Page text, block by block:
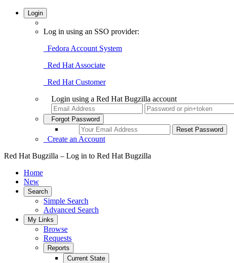
Login
Log in using an SSO provider:
Fedora Account System
Red Hat Associate
Red Hat Customer
Login using a Red Hat Bugzilla account
Forgot Password
Create an Account
Red Hat Bugzilla – Log in to Red Hat Bugzilla
Home
New
Search
Simple Search
Advanced Search
My Links
Browse
Requests
Reports
Current State